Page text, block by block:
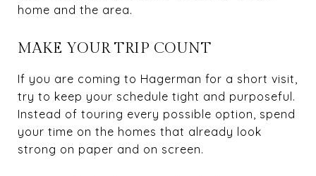
home and the area.
MAKE YOUR TRIP COUNT
If you are coming to Hagerman for a short visit,
try to keep your schedule tight and purposeful.
Instead of touring every possible option, spend
your time on the homes that already look
strong on paper and on screen.